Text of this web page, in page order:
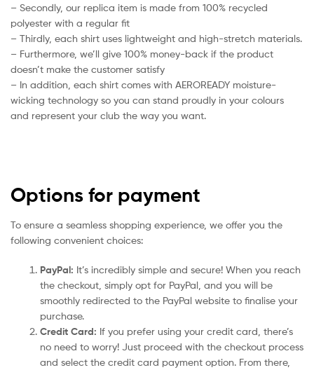
– Secondly, our replica item is made from 100% recycled
polyester with a regular fit
– Thirdly, each shirt uses lightweight and high-stretch materials.
– Furthermore, we’ll give 100% money-back if the product
doesn’t make the customer satisfy
– In addition, each shirt comes with AEROREADY moisture-
wicking technology so you can stand proudly in your colours
and represent your club the way you want.
Options for payment
To ensure a seamless shopping experience, we offer you the
following convenient choices:
PayPal: It’s incredibly simple and secure! When you reach
the checkout, simply opt for PayPal, and you will be
smoothly redirected to the PayPal website to finalise your
purchase.
Credit Card: If you prefer using your credit card, there’s
no need to worry! Just proceed with the checkout process
and select the credit card payment option. From there,